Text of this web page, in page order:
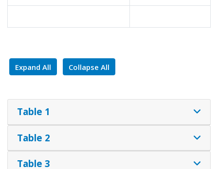
Expand All Collapse All
Table 1
Table 2
Table 3